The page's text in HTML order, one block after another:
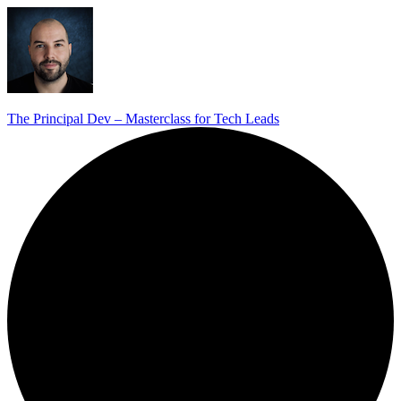
The Principal Dev – Masterclass for Tech Leads